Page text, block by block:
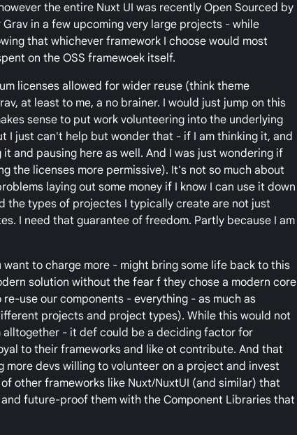
the entire Nuxt UI was recently Open Sourced by
in a few upcoming very large projects - while
that whichever framework I choose would most
on the OSS framewoek itself.
licenses allowed for wider reuse (think theme
at least to me, a no brainer. I would just jump on this
sense to put work volunteering into the underlying
I just can't help but wonder that - if I am thinking it, and
and pausing here as well. And I was just wondering if
the licenses more permissive). It's not so much about
laying out some money if I know I can use it down
the types of projectes I typically create are not just
I need that guarantee of freedom. Partly because I am
to charge more - might bring some life back to this
solution without the fear f they chose a modern core
use our components - everything - as much as
projects and project types). While this would not
- it def could be a deciding factor for
to their frameworks and like ot contribute. And that
devs willing to volunteer on a project and invest
other frameworks like Nuxt/NuxtUI (and similar) that
future-proof them with the Component Libraries that